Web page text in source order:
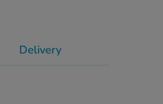
Delivery